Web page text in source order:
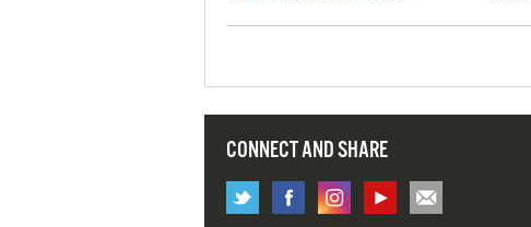
CONNECT AND SHARE